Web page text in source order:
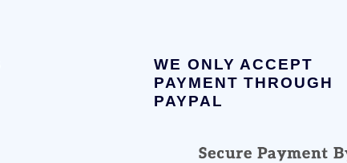
WE ONLY ACCEPT
PAYMENT THROUGH
PAYPAL